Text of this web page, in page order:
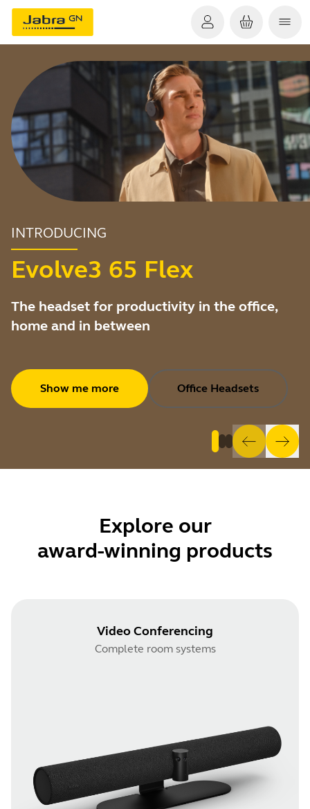
INTRODUCING
Evolve3 65 Flex
The headset for productivity in the office,
home and in between
Show me more Office Headsets
Explore our
award-winning products
Video Conferencing
Complete room systems